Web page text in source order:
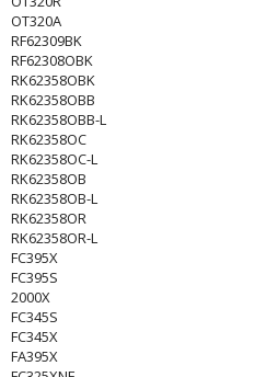
OT320A
RF62309BK
RF62308OBK
RK62358OBK
RK62358OBB
RK62358OBB-L
RK62358OC
RK62358OC-L
RK62358OB
RK62358OB-L
RK62358OR
RK62358OR-L
FC395X
FC395S
2000X
FC345S
FC345X
FA395X